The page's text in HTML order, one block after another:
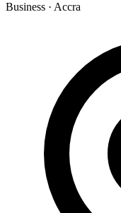
Business · Accra